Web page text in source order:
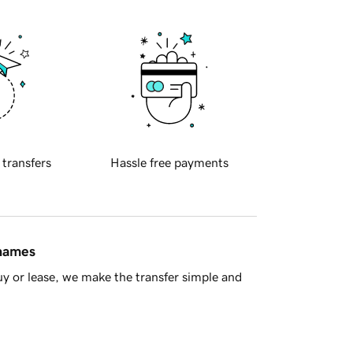
transfers Hassle free payments
or lease, we make the transfer simple and